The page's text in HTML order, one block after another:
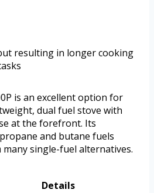
resulting in longer cooking
is an excellent option for
dual fuel stove with
at the forefront. Its
and butane fuels
single-fuel alternatives.
Details